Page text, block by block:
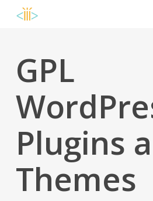
GPL
Plugins
Themes